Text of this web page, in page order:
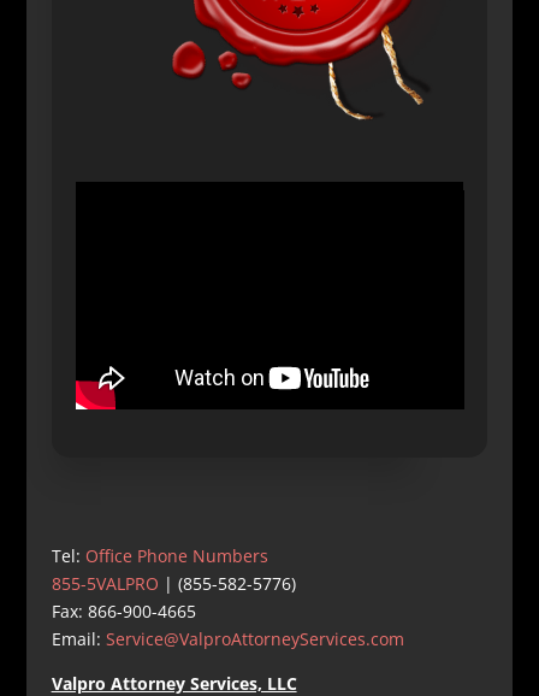
Tel: Office Phone Numbers
855-5VALPRO | (855-582-5776)
Fax: 866-900-4665
Email: Service@ValproAttorneyServices.com
Valpro Attorney Services, LLC